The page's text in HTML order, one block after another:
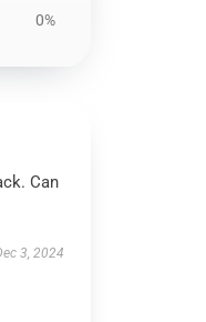
0%
Can
3, 2024